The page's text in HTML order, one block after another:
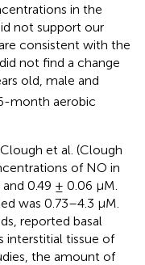
in the
not support our
consistent with the
not find a change
old, male and
month aerobic
et al. (Clough
of NO in
0.49 ± 0.06 μM.
was 0.73–4.3 μM.
reported basal
interstitial tissue of
the amount of